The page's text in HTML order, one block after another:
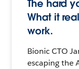
The hard
What it
work.
Bionic CTO
escaping the